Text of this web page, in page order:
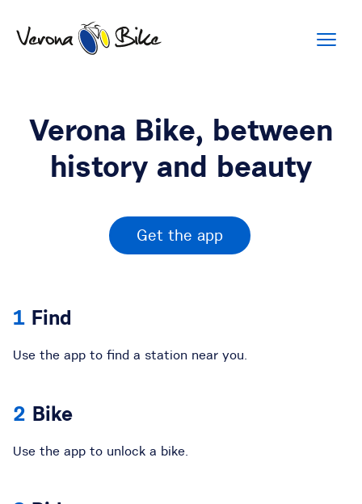
Verona Bike, between
history and beauty
Get the app
Find
Use the app to find a station near you.
Bike
Use the app to unlock a bike.